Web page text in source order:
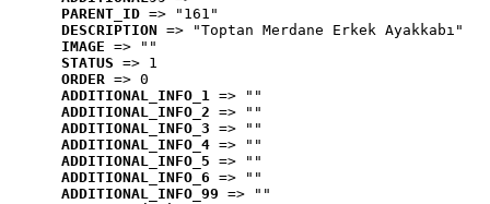
PARENT_ID => "161"
DESCRIPTION => "Toptan Merdane Erkek Ayakkabı"
IMAGE => ""
STATUS => 1
ORDER => 0
ADDITIONAL_INFO_1 => ""
ADDITIONAL_INFO_2 => ""
ADDITIONAL_INFO_3 => ""
ADDITIONAL_INFO_4 => ""
ADDITIONAL_INFO_5 => ""
ADDITIONAL_INFO_6 => ""
ADDITIONAL_INFO_99 => ""